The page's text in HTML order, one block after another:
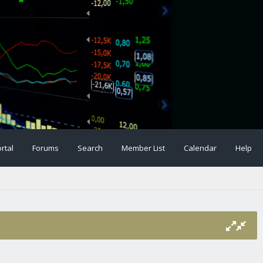
Forums Search Member List Calendar Help